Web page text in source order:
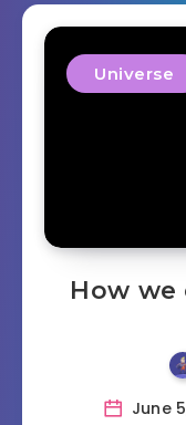
Universe
How
June